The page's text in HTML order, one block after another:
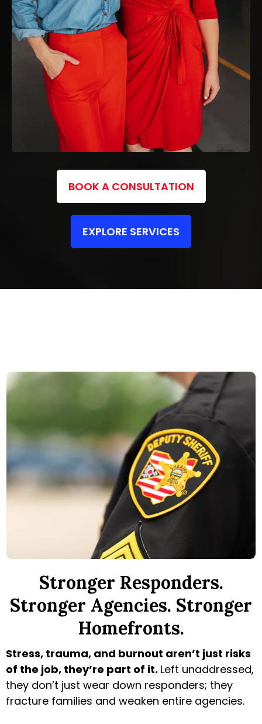
BOOK A CONSULTATION
EXPLORE SERVICES
Stronger Responders.
Stronger Agencies. Stronger
Homefronts.
Stress, trauma, and burnout aren’t just risks
of the job, they’re part of it. Left unaddressed,
they don’t just wear down responders; they
fracture families and weaken entire agencies.